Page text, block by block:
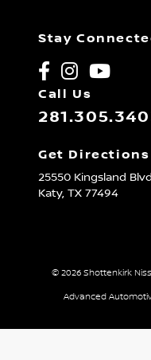
Stay
Call Us
Get Directions
25550 Kingsland Blvd
Katy, TX 77494
© 2026 Shottenkirk
Advanced